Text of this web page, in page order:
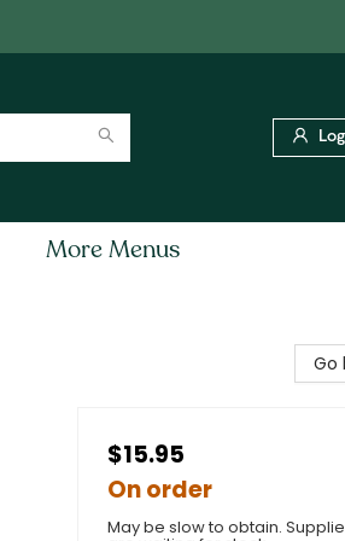
More Menus
Go
$15.95
On order
May be slow to obtain.